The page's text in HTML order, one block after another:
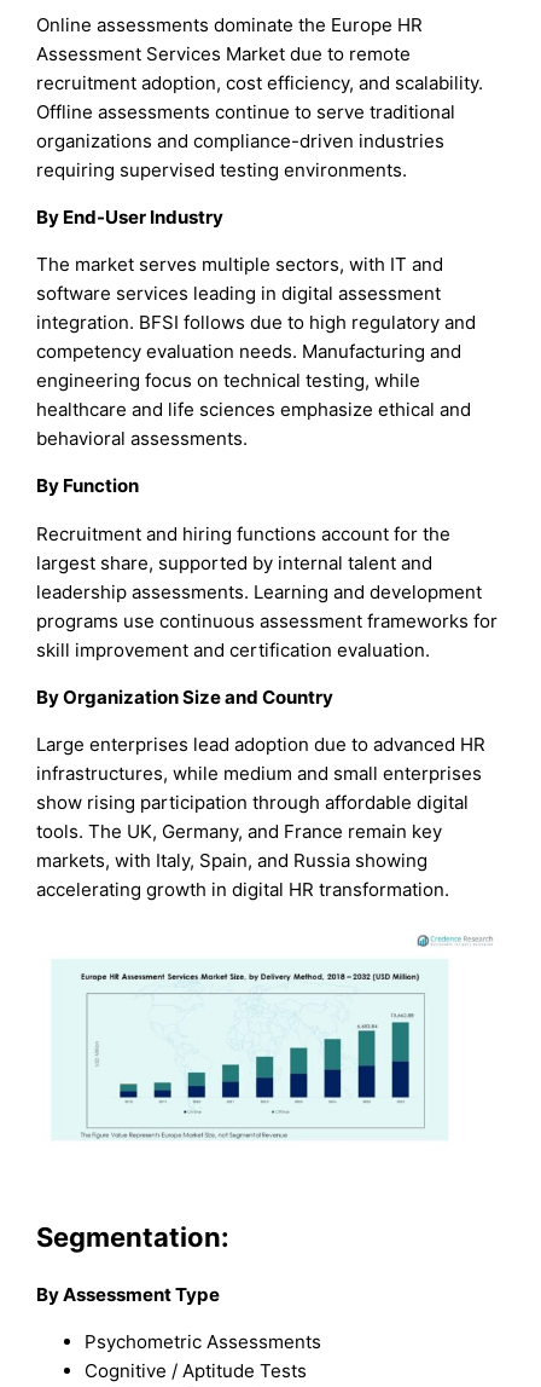
Online assessments dominate the Europe HR
Assessment Services Market due to remote
recruitment adoption, cost efficiency, and scalability.
Offline assessments continue to serve traditional
organizations and compliance-driven industries
requiring supervised testing environments.
By End-User Industry
The market serves multiple sectors, with IT and
software services leading in digital assessment
integration. BFSI follows due to high regulatory and
competency evaluation needs. Manufacturing and
engineering focus on technical testing, while
healthcare and life sciences emphasize ethical and
behavioral assessments.
By Function
Recruitment and hiring functions account for the
largest share, supported by internal talent and
leadership assessments. Learning and development
programs use continuous assessment frameworks for
skill improvement and certification evaluation.
By Organization Size and Country
Large enterprises lead adoption due to advanced HR
infrastructures, while medium and small enterprises
show rising participation through affordable digital
tools. The UK, Germany, and France remain key
markets, with Italy, Spain, and Russia showing
accelerating growth in digital HR transformation.
Segmentation:
By Assessment Type
Psychometric Assessments
Cognitive / Aptitude Tests